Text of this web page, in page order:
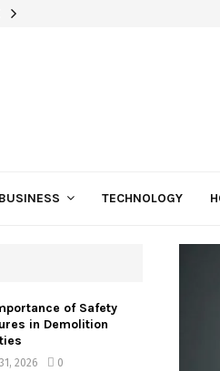
BUSINESS TECHNOLOGY
of Safety
in Demolition
2026 0